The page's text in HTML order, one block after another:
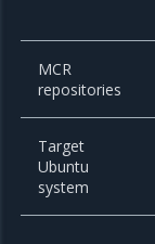
MCR
repositories
Target
Ubuntu
system